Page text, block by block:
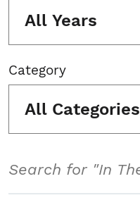
All Years
Category
All Categories